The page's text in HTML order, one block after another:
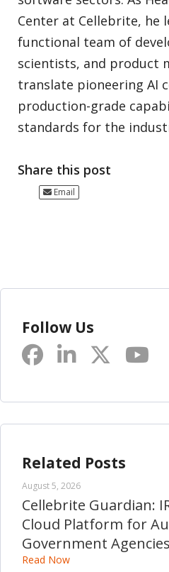
Center at Cellebrite, he
functional team of
scientists, and product
translate pioneering AI
production-grade
standards for the
Share this post
Email
Follow Us
Related Posts
August 5, 2026
Cellebrite Guardian:
Cloud Platform for
Government Agencies
Read Now